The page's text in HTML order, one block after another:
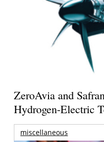
ZeroAvia and
Hydrogen-Electric
miscellaneous